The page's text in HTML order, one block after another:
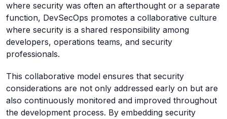
where security was often an afterthought or a separate
function, DevSecOps promotes a collaborative culture
where security is a shared responsibility among
developers, operations teams, and security
professionals.
This collaborative model ensures that security
considerations are not only addressed early on but are
also continuously monitored and improved throughout
the development process. By embedding security